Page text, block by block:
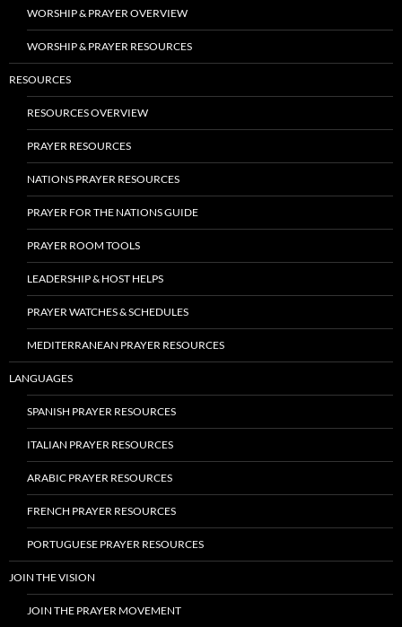
WORSHIP & PRAYER OVERVIEW
WORSHIP & PRAYER RESOURCES
RESOURCES
RESOURCES OVERVIEW
PRAYER RESOURCES
NATIONS PRAYER RESOURCES
PRAYER FOR THE NATIONS GUIDE
PRAYER ROOM TOOLS
LEADERSHIP & HOST HELPS
PRAYER WATCHES & SCHEDULES
MEDITERRANEAN PRAYER RESOURCES
LANGUAGES
SPANISH PRAYER RESOURCES
ITALIAN PRAYER RESOURCES
ARABIC PRAYER RESOURCES
FRENCH PRAYER RESOURCES
PORTUGUESE PRAYER RESOURCES
JOIN THE VISION
JOIN THE PRAYER MOVEMENT